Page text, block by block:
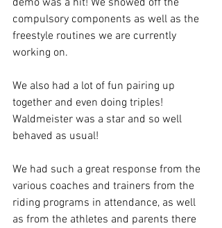
demo was a hit! We showed off the
compulsory components as well as the
freestyle routines we are currently
working on.
We also had a lot of fun pairing up
together and even doing triples!
Waldmeister was a star and so well
behaved as usual!
We had such a great response from the
various coaches and trainers from the
riding programs in attendance, as well
as from the athletes and parents there